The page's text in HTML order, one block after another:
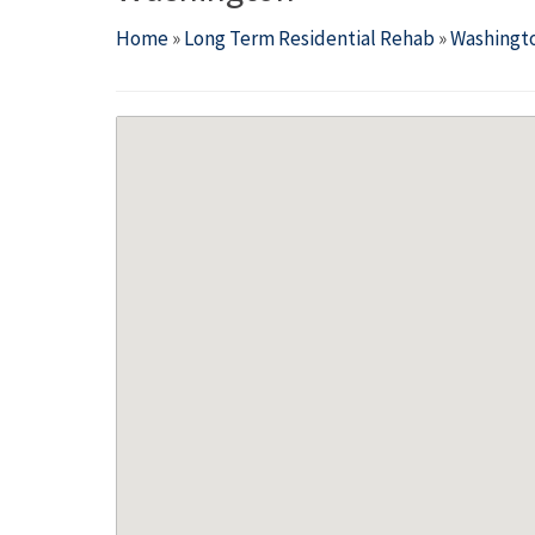
Home»Long Term Residential Rehab»